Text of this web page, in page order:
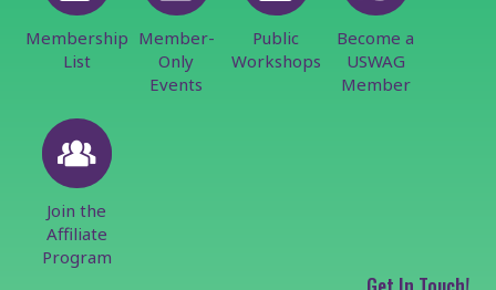
Membership
List
Member-
Only
Events
Public
Workshops
Become a
USWAG
Member
Join the
Affiliate
Program